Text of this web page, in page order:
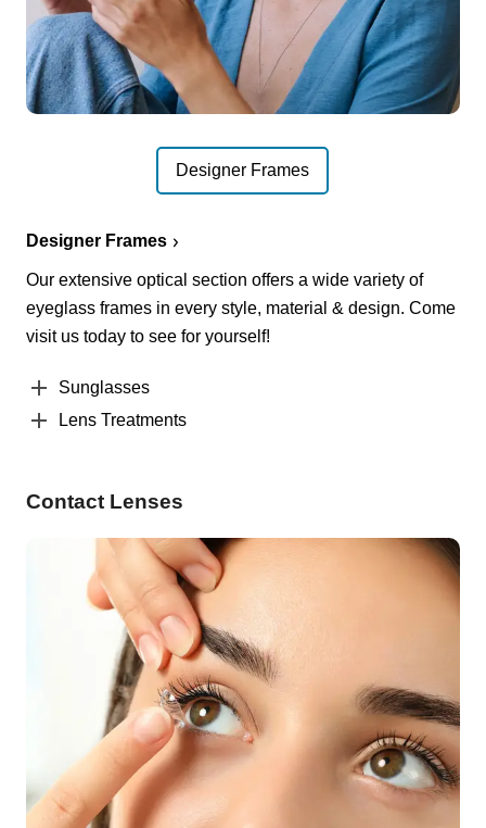
Designer Frames
Designer Frames
Our extensive optical section offers a wide variety of
eyeglass frames in every style, material & design. Come
visit us today to see for yourself!
Sunglasses
Lens Treatments
Contact Lenses